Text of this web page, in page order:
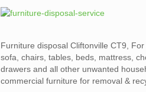
Furniture disposal Cliftonville CT9, For
sofa, chairs, tables, beds, mattress,
drawers and all other unwanted
commercial furniture for removal &